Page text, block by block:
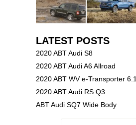
LATEST POSTS
2020 ABT Audi S8
2020 ABT Audi A6 Allroad
2020 ABT WV e-Transporter 6.1
2020 ABT Audi RS Q3
ABT Audi SQ7 Wide Body